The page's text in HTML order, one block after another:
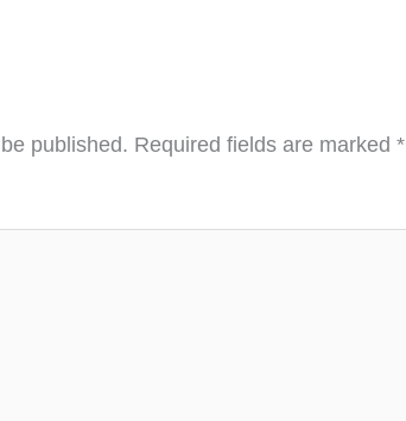
published. Required fields are marked*